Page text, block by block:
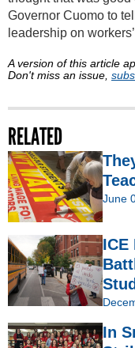
Governor Cuomo to
leadership on
A version of this article
Don't miss an issue,
RELATED
June
ICE
In